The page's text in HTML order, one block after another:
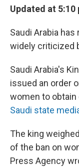
Updated at 5:10
Saudi Arabia
widely criticized
Saudi Arabia's
issued an order
women to
Saudi state
The king
of the ban on
Press Agency